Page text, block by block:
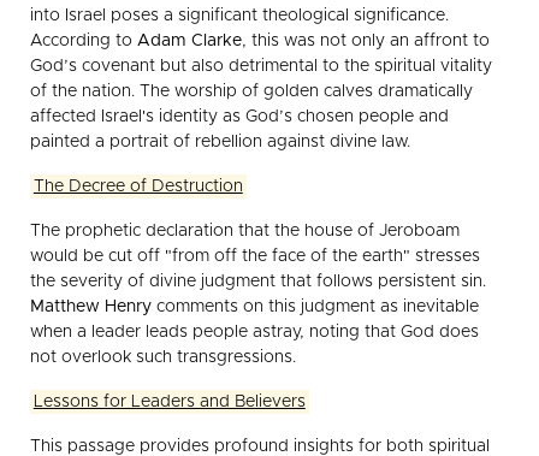
into Israel poses a significant theological significance.
According to Adam Clarke, this was not only an affront to
God’s covenant but also detrimental to the spiritual vitality
of the nation. The worship of golden calves dramatically
affected Israel's identity as God’s chosen people and
painted a portrait of rebellion against divine law.
The Decree of Destruction
The prophetic declaration that the house of Jeroboam
would be cut off "from off the face of the earth" stresses
the severity of divine judgment that follows persistent sin.
Matthew Henry comments on this judgment as inevitable
when a leader leads people astray, noting that God does
not overlook such transgressions.
Lessons for Leaders and Believers
This passage provides profound insights for both spiritual